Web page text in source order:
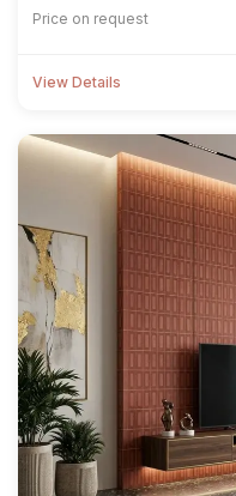
Price on request
View Details